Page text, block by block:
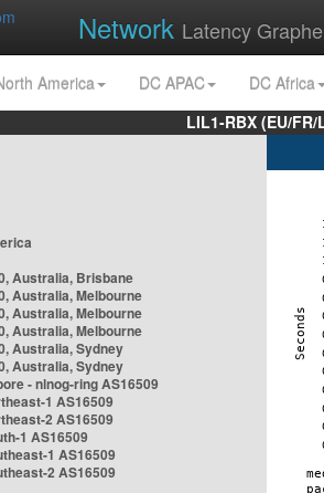
Network Latency
America DC APAC
DC Africa
LIL1-RBX (EU/
Australia, Brisbane
Australia, Melbourne
Australia, Melbourne
Australia, Melbourne
Australia, Sydney
Australia, Sydney
- nlnog-ring AS16509
1 AS16509
2 AS16509
1 AS16509
1 AS16509
2 AS16509